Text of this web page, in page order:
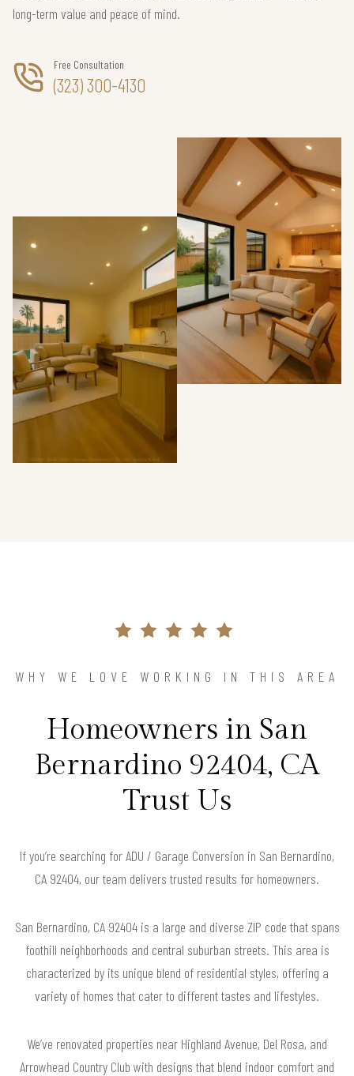
long-term value and peace of mind.
Free Consultation
(323) 300-4130
WHY WE LOVE WORKING IN THIS AREA
Homeowners in San
Bernardino 92404, CA
Trust Us
If you’re searching for ADU / Garage Conversion in San Bernardino,
CA 92404, our team delivers trusted results for homeowners.
San Bernardino, CA 92404 is a large and diverse ZIP code that spans
foothill neighborhoods and central suburban streets. This area is
characterized by its unique blend of residential styles, offering a
variety of homes that cater to different tastes and lifestyles.
We’ve renovated properties near Highland Avenue, Del Rosa, and
Arrowhead Country Club with designs that blend indoor comfort and